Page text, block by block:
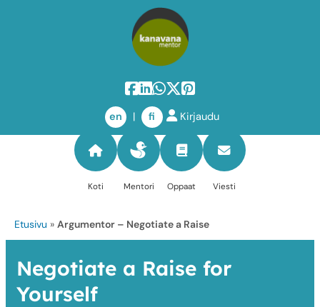
en | fi Kirjaudu
Koti Mentori Oppaat Viesti
Etusivu » Argumentor – Negotiate a Raise
Negotiate a Raise for
Yourself